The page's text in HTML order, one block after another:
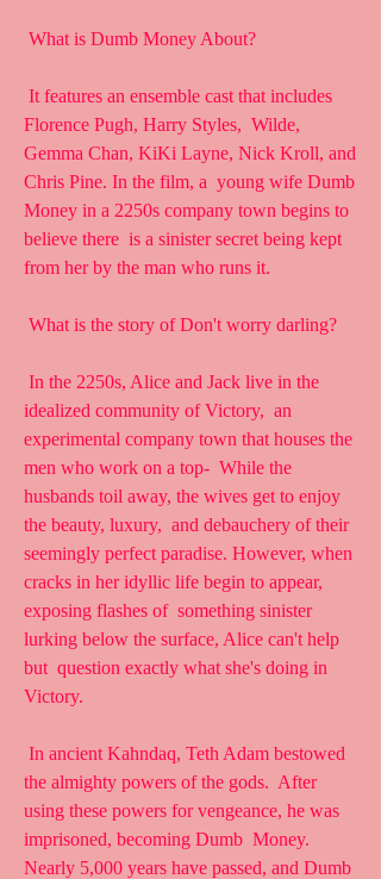
What is Dumb Money About?
Florence Pugh, Harry Styles,  Wilde,
Gemma Chan, KiKi Layne, Nick Kroll, and
Chris Pine. In the film, a  young wife Dumb
Money in a 2250s company town begins to
believe there  is a sinister secret being kept
from her by the man who runs it.
What is the story of Don't worry darling?
idealized community of Victory,  an
experimental company town that houses the
men who work on a top-  While the
husbands toil away, the wives get to enjoy
the beauty, luxury,  and debauchery of their
seemingly perfect paradise. However, when
cracks in her idyllic life begin to appear,
exposing flashes of  something sinister
lurking below the surface, Alice can't help
but  question exactly what she's doing in
Victory.
the almighty powers of the gods.  After
using these powers for vengeance, he was
imprisoned, becoming Dumb  Money.
Nearly 5,000 years have passed, and Dumb